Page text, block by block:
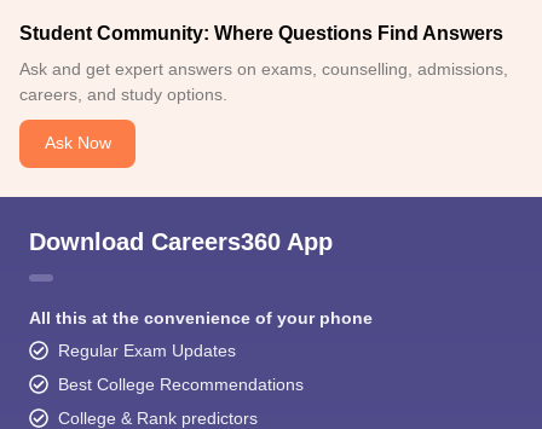
Student Community: Where Questions Find Answers
Ask and get expert answers on exams, counselling, admissions,
careers, and study options.
Ask Now
Download Careers360 App
All this at the convenience of your phone
Regular Exam Updates
Best College Recommendations
College & Rank predictors